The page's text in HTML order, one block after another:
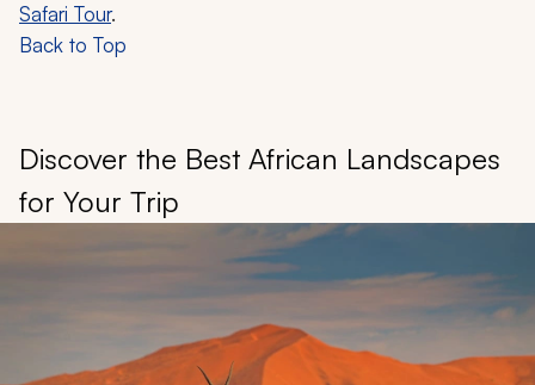
Safari Tour.
Back to Top
Discover the Best African Landscapes
for Your Trip